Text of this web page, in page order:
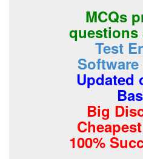
MCQs
questions
Test
Software
Updated
Big
100%